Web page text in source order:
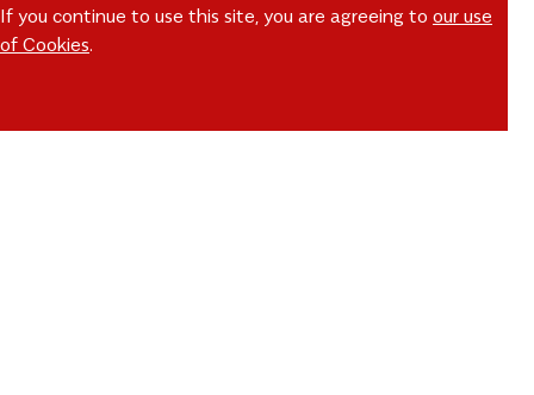
If you continue to use this site, you are agreeing to our use
of Cookies.